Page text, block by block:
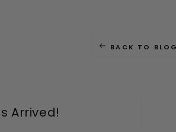
BACK TO
Arrived!